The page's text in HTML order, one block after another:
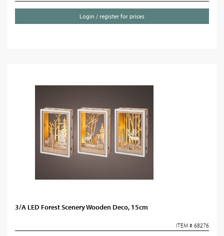
Login / register for prices
3/A LED Forest Scenery Wooden Deco, 15cm
ITEM # 68276